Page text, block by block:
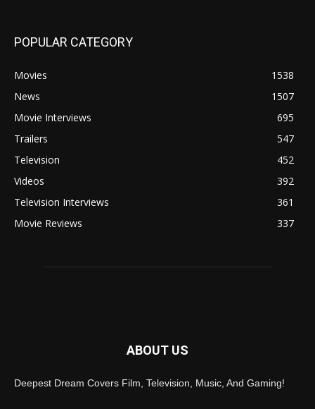
POPULAR CATEGORY
Movies
1538
News
1507
Movie Interviews
695
Trailers
547
Television
452
Videos
392
Television Interviews
361
Movie Reviews
337
ABOUT US
Deepest Dream Covers Film, Television, Music, And Gaming!